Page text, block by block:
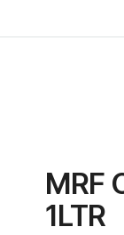
MRF
1LTR